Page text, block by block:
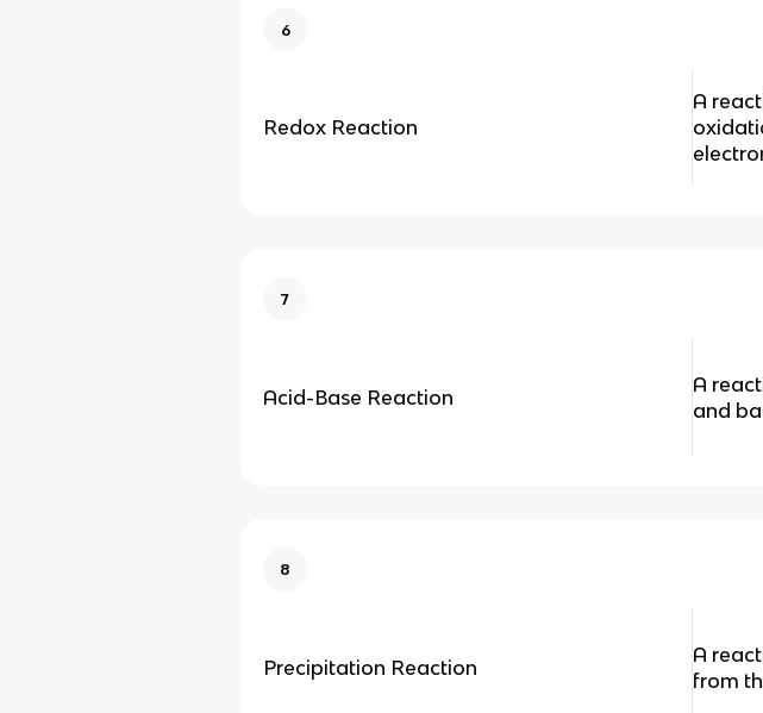
6
Redox Reaction
A
7
Acid-Base Reaction
A
and
8
Precipitation Reaction
A
from